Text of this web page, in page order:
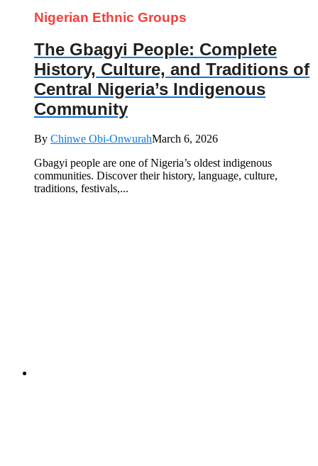
Nigerian Ethnic Groups
The Gbagyi People: Complete
History, Culture, and Traditions of
Central Nigeria’s Indigenous
Community
By Chinwe Obi-OnwurahMarch 6, 2026
Gbagyi people are one of Nigeria’s oldest indigenous
communities. Discover their history, language, culture,
traditions, festivals,...